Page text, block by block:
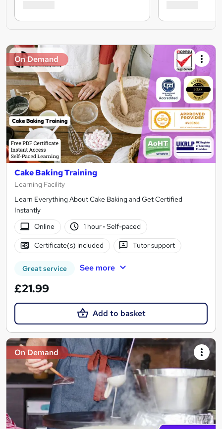
On Demand
Cake Baking Training
Learning Facility
Learn Everything About Cake Baking and Get Certified
Instantly
Online
1 hour· Self-paced
Certificate(s) included Tutor support
Great service See more
£21.99
Add to basket
On Demand